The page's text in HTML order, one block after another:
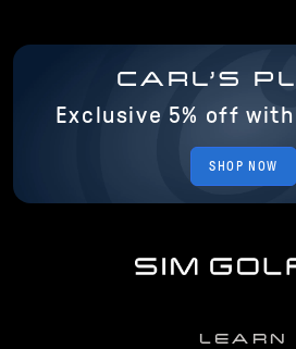
CARL'S
Exclusive 5% off
SHOP NOW
LEARN